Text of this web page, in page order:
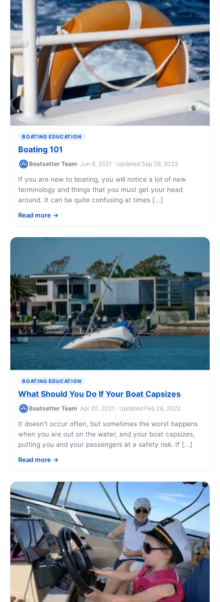
BOATING EDUCATION
Boating 101
Boatsetter Team· Jun 8, 2021 · Updated Sep 29, 2023
If you are new to boating, you will notice a lot of new
terminology and things that you must get your head
around. It can be quite confusing at times [...]
Read more
BOATING EDUCATION
What Should You Do If Your Boat Capsizes
Boatsetter Team· Apr 20, 2021 · Updated Feb 24, 2022
It doesn’t occur often, but sometimes the worst happens
when you are out on the water, and your boat capsizes,
putting you and your passengers at a safety risk. If [...]
Read more